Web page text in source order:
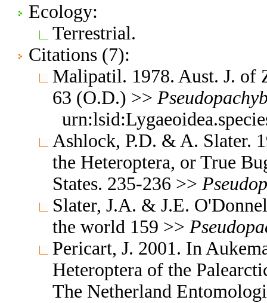
Ecology:
Terrestrial.
Citations (7):
Malipatil. 1978. Aust. J. of
63 (O.D.) >>
Ashlock, P.D. & A. Slater.
the Heteroptera, or True
States. 235-236 >>
Slater, J.A. & J.E.
the world 159 >>
Pericart, J. 2001. In
Heteroptera of the
The Netherland